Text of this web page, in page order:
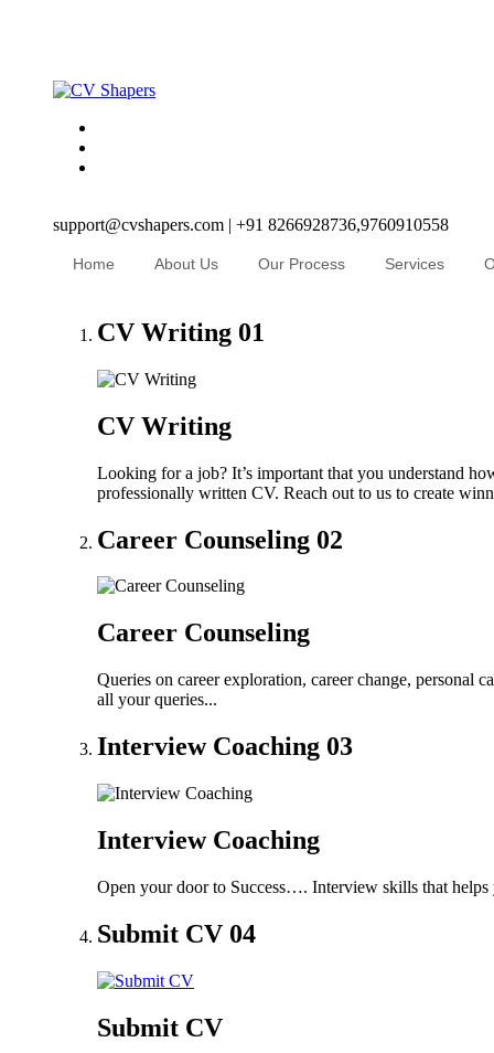
support@cvshapers.com | +91 8266928736,9760910558
Home About Us Our Process Services
CV Writing 01
CV Writing
Looking for a job? It’s important that you understand
professionally written CV. Reach out to us to create
Career Counseling 02
Career Counseling
Queries on career exploration, career change, personal
all your queries...
Interview Coaching 03
Interview Coaching
Open your door to Success…. Interview skills that
Submit CV 04
Submit CV